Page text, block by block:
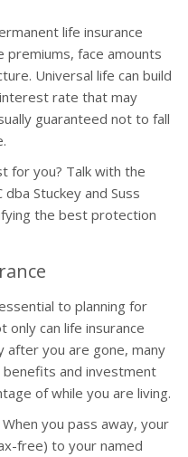
life insurance
face amounts
Universal life can build
rate that may
guaranteed not to fall
for you? Talk with the
Stuckey and Suss
the best protection
to planning for
can life insurance
after you are gone, many
and investment
of while you are living.
When you pass away, your
free) to your named